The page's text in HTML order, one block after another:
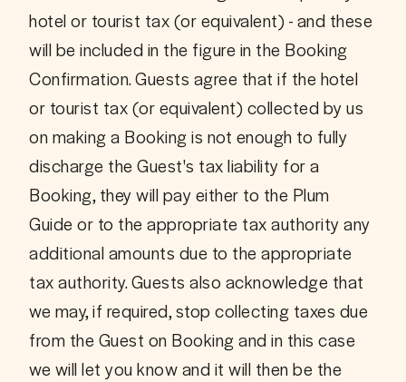
hotel or tourist tax (or equivalent) - and these
will be included in the figure in the Booking
Confirmation. Guests agree that if the hotel
or tourist tax (or equivalent) collected by us
on making a Booking is not enough to fully
discharge the Guest's tax liability for a
Booking, they will pay either to the Plum
Guide or to the appropriate tax authority any
additional amounts due to the appropriate
tax authority. Guests also acknowledge that
we may, if required, stop collecting taxes due
from the Guest on Booking and in this case
we will let you know and it will then be the